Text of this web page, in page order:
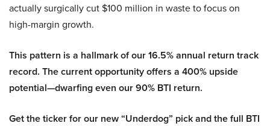
actually surgically cut $100 million in waste to focus on
high-margin growth.
This pattern is a hallmark of our 16.5% annual return track
record. The current opportunity offers a 400% upside
potential—dwarfing even our 90% BTI return.
Get the ticker for our new “Underdog” pick and the full BTI